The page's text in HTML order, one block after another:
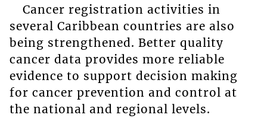
Cancer registration activities in
several Caribbean countries are also
being strengthened. Better quality
cancer data provides more reliable
evidence to support decision making
for cancer prevention and control at
the national and regional levels.